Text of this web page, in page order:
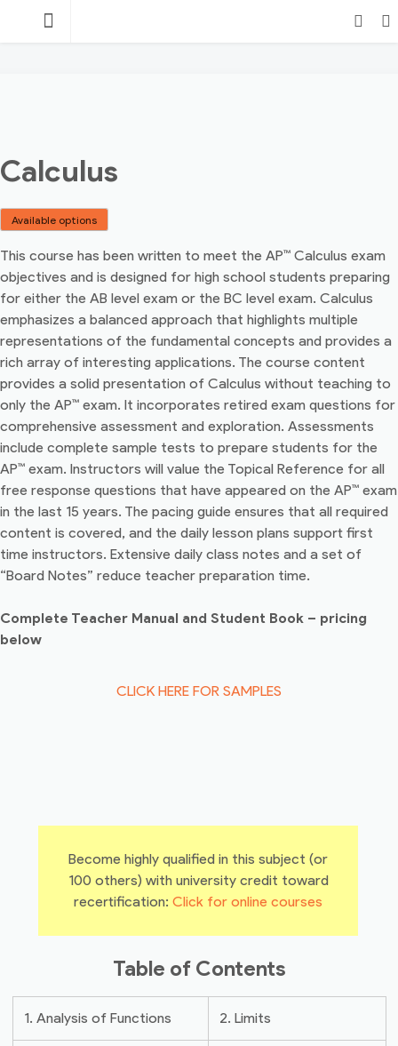
TEACHING
Calculus
Available options
This course has been written to meet the AP™ Calculus exam
objectives and is designed for high school students preparing
for either the AB level exam or the BC level exam. Calculus
emphasizes a balanced approach that highlights multiple
representations of the fundamental concepts and provides a
rich array of interesting applications. The course content
provides a solid presentation of Calculus without teaching to
only the AP™ exam. It incorporates retired exam questions for
comprehensive assessment and exploration. Assessments
include complete sample tests to prepare students for the
AP™ exam. Instructors will value the Topical Reference for all
free response questions that have appeared on the AP™ exam
in the last 15 years. The pacing guide ensures that all required
content is covered, and the daily lesson plans support first
time instructors. Extensive daily class notes and a set of
“Board Notes” reduce teacher preparation time.
Complete Teacher Manual and Student Book – pricing
below
CLICK HERE FOR SAMPLES
Become highly qualified in this subject (or
100 others) with university credit toward
recertification: Click for online courses
Table of Contents
1. Analysis of Functions 2. Limits